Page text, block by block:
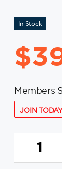
In Stock
$
Members
JOIN TODAY
Riptide